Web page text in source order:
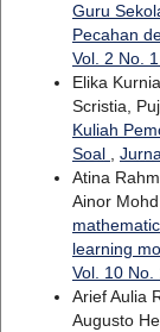
Guru
Pecahan
Vol. 2 No.
Elika
Scristia,
Kuliah
Soal ,
Atina
Ainor
learning
Vol. 10
Arief Aulia
Augusto